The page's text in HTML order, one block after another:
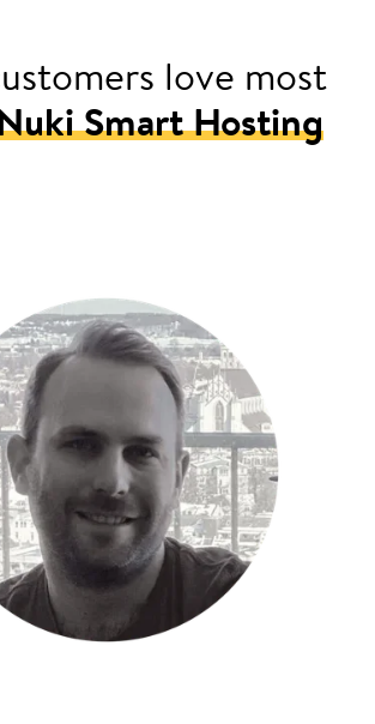
love most
Smart Hosting